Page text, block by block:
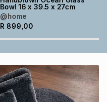
Bowl 16 x 39.5 x 27cm
@home
R 899,00